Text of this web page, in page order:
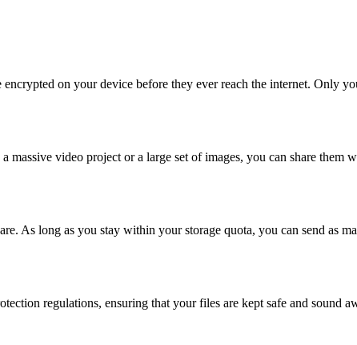
on your device before they ever reach the internet. Only
video project or a large set of images, you can share them
As long as you stay within your storage quota, you can send as
regulations, ensuring that your files are kept safe and sound